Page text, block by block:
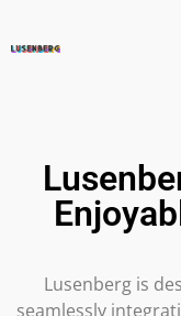
Lusenberg is
seamlessly